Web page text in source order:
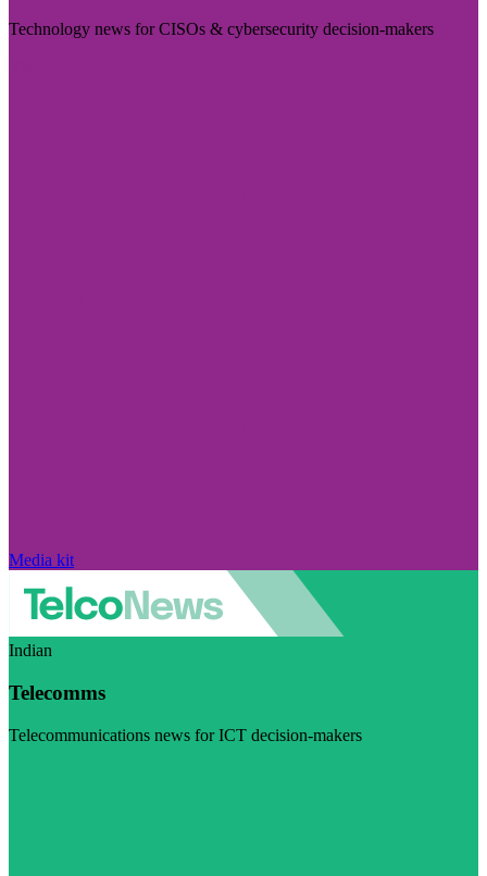
Technology news for CISOs & cybersecurity decision-makers
Media kit
Indian
Telecomms
Telecommunications news for ICT decision-makers